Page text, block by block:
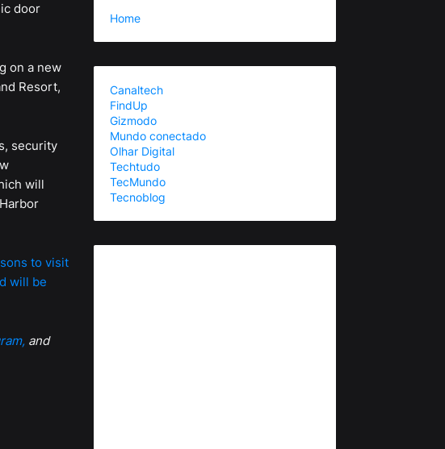
door
on a new
Resort,
security
will
to visit
will be
and
Home
Canaltech
FindUp
Gizmodo
Mundo conectado
Olhar Digital
Techtudo
TecMundo
Tecnoblog